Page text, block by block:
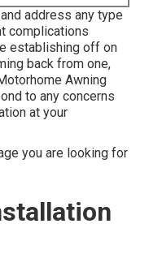
address any type
complications
establishing off on
back from one,
Awning
to any concerns
at your
you are looking for